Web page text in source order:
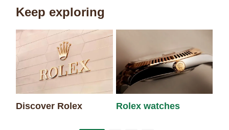
Keep exploring
Discover Rolex Rolex watches